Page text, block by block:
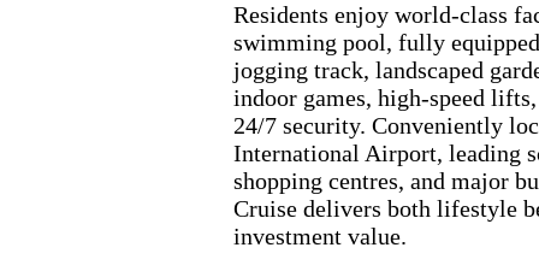
Residents enjoy world-class
swimming pool, fully
jogging track, landscaped
indoor games, high-speed lifts,
24/7 security. Conveniently
International Airport, leading
shopping centres, and major
Cruise delivers both lifestyle
investment value.